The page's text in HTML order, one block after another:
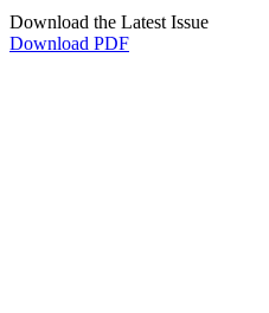
Download the Latest Issue
Download PDF